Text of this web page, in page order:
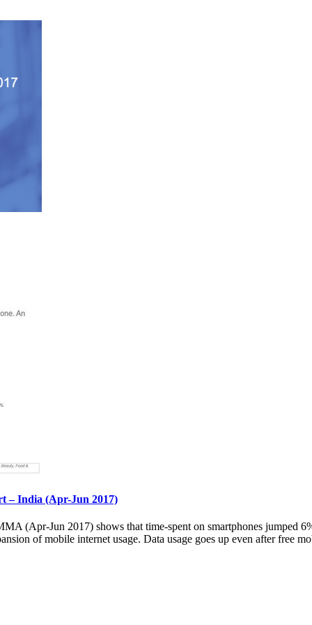
– India (Apr-Jun 2017)
(Apr-Jun 2017) shows that time-spent on smartphones jumped
of mobile internet usage. Data usage goes up even after free